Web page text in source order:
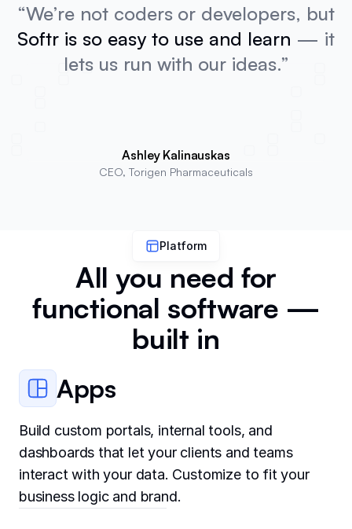
“We’re not coders or developers, but
Softr is so easy to use and learn — it
lets us run with our ideas.”
Ashley Kalinauskas
CEO, Torigen Pharmaceuticals
Platform
All you need for
functional software —
built in
Apps
Build custom portals, internal tools, and
dashboards that let your clients and teams
interact with your data. Customize to fit your
business logic and brand.